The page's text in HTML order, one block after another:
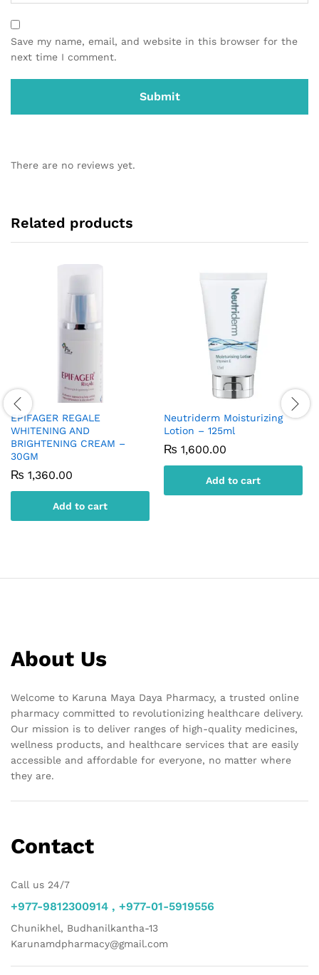
Save my name, email, and website in this browser for the
next time I comment.
There are no reviews yet.
Related products
EPIFAGER REGALE
WHITENING AND
BRIGHTENING CREAM –
30GM
₨ 1,360.00
Add to cart
Neutriderm Moisturizing
Lotion – 125ml
₨ 1,600.00
Add to cart
About Us
Welcome to Karuna Maya Daya Pharmacy, a trusted online
pharmacy committed to revolutionizing healthcare delivery.
Our mission is to deliver ranges of high-quality medicines,
wellness products, and healthcare services that are easily
accessible and affordable for everyone, no matter where
they are.
Contact
Call us 24/7
+977-9812300914 , +977-01-5919556
Chunikhel, Budhanilkantha-13
Karunamdpharmacy@gmail.com